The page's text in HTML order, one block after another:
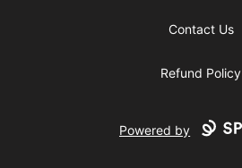
Contact Us
Refund Policy
Powered by